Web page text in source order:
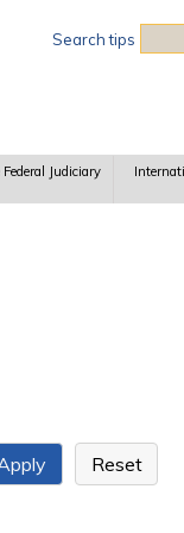
Search tips
Judiciary